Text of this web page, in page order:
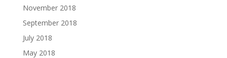
November 2018
September 2018
July 2018
May 2018